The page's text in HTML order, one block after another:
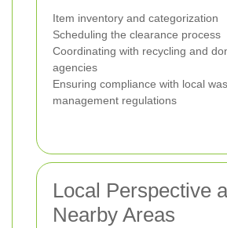
Item inventory and categorization
Scheduling the clearance process
Coordinating with recycling and
agencies
Ensuring compliance with local
management regulations
Local Perspective
Nearby Areas